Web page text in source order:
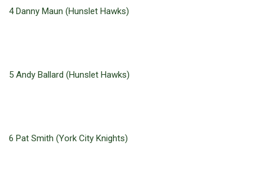
4 Danny Maun (Hunslet Hawks)
5 Andy Ballard (Hunslet Hawks)
6 Pat Smith (York City Knights)